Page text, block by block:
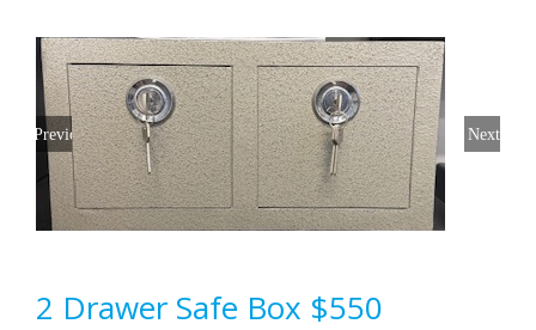
Previous Next
2 Drawer Safe Box $550